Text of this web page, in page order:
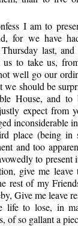
I am to
for we have
last, and
us to take us,
well go our
we should be
House, and to
expect from
inconsiderable
place (being in
and too
to present
give me
rest of my
Give me leave
life to lose, in
of so gallant a